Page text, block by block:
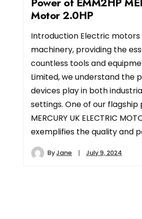
Motor 2.0HP
Introduction Electric
machinery, providing the
countless tools and
Limited, we understand the
devices play in both
settings. One of our flagship
MERCURY UK ELECTRIC
exemplifies the quality and
ByJane July 9, 2024